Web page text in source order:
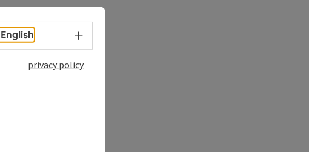
English Select language - Open menu
privacy policy